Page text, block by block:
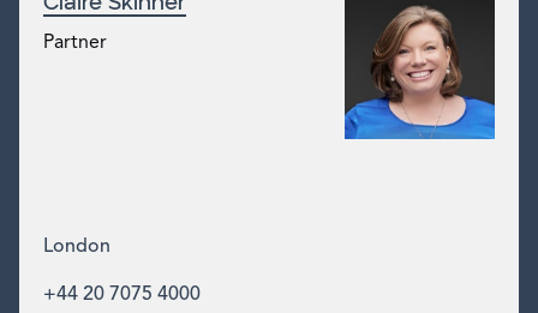
Partner
London
+44 20 7075 4000